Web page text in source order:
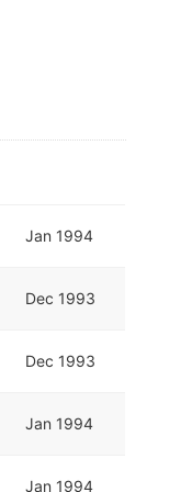
Jan 1994
Dec 1993
Dec 1993
Jan 1994
Jan 1994